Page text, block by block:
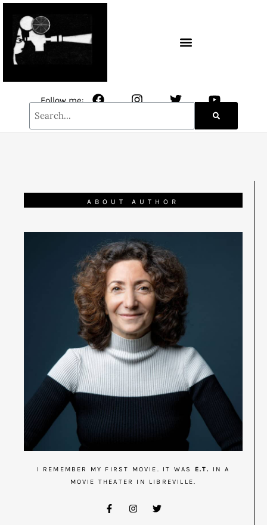
Follow me:
ABOUT AUTHOR
I REMEMBER MY FIRST MOVIE. IT WAS E.T.
IN A
MOVIE THEATER IN LIBREVILLE.